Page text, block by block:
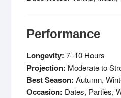
Performance
Longevity: 7–10 Hours
Projection: Moderate to
Best Season: Autumn,
Occasion: Dates, Parties,